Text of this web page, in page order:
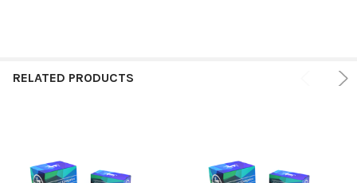
RELATED PRODUCTS